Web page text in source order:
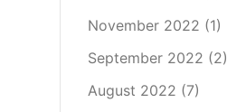
November 2022 (1)
September 2022 (2)
August 2022 (7)